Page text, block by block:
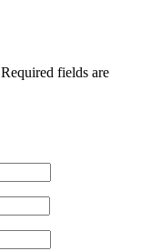
Required fields are